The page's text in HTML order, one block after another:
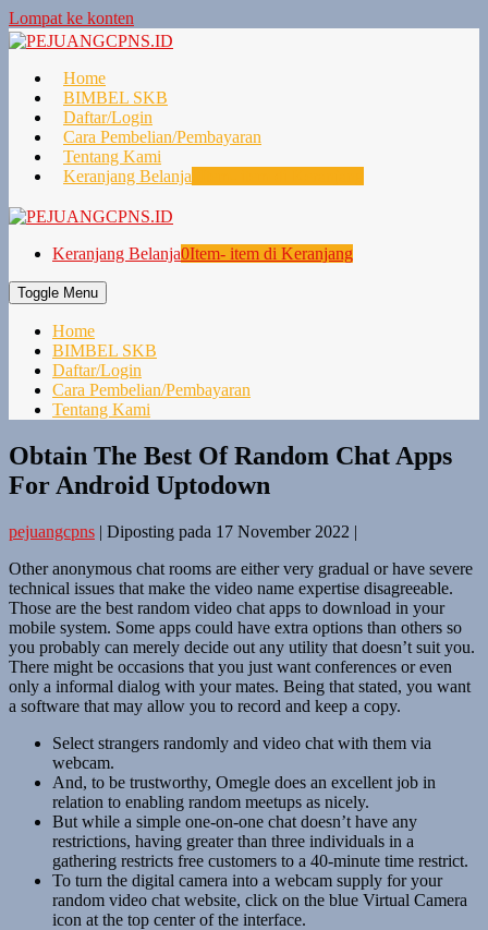
Lompat ke konten
Home
BIMBEL SKB
Daftar/Login
Cara Pembelian/Pembayaran
Tentang Kami
Keranjang Belanja
Keranjang Belanja0Item- item di Keranjang
Toggle Menu
Home
BIMBEL SKB
Daftar/Login
Cara Pembelian/Pembayaran
Tentang Kami
Obtain The Best Of Random Chat Apps
For Android Uptodown
pejuangcpns | Diposting pada 17 November 2022 |
Other anonymous chat rooms are either very gradual or have severe
technical issues that make the video name expertise disagreeable.
Those are the best random video chat apps to download in your
mobile system. Some apps could have extra options than others so
you probably can merely decide out any utility that doesn’t suit you.
There might be occasions that you just want conferences or even
only a informal dialog with your mates. Being that stated, you want
a software that may allow you to record and keep a copy.
Select strangers randomly and video chat with them via
webcam.
And, to be trustworthy, Omegle does an excellent job in
relation to enabling random meetups as nicely.
But while a simple one-on-one chat doesn’t have any
restrictions, having greater than three individuals in a
gathering restricts free customers to a 40-minute time restrict.
To turn the digital camera into a webcam supply for your
random video chat website, click on the blue Virtual Camera
icon at the top center of the interface.